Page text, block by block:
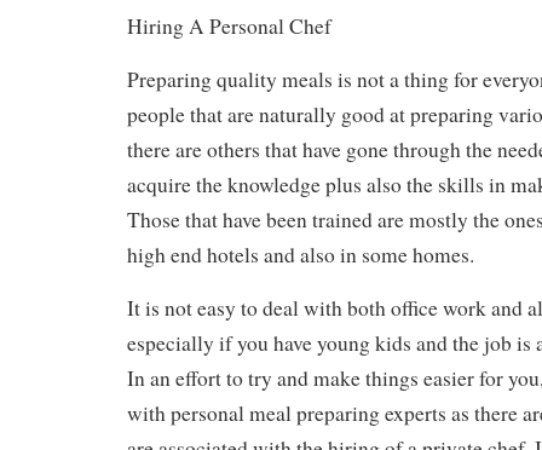
Hiring A Personal Chef
Preparing quality meals is not a thing for
people that are naturally good at preparing
there are others that have gone through the
acquire the knowledge plus also the skills in
Those that have been trained are mostly the
high end hotels and also in some homes.
It is not easy to deal with both office work and
especially if you have young kids and the job is
In an effort to try and make things easier for
with personal meal preparing experts as there